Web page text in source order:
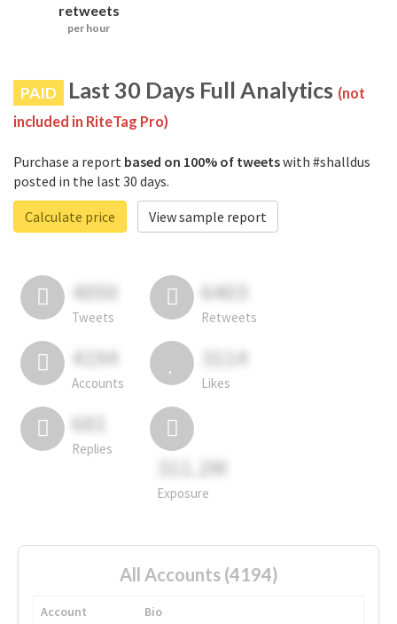
retweets
per hour
PAID Last 30 Days Full Analytics (not
included in RiteTag Pro)
Purchase a report based on 100% of tweetswith #shalldus
posted in the last 30 days.
Calculate price
View sample report
4050
Tweets
6403
Retweets
4194
Accounts
3114
Likes
681
Replies
311.2M
Exposure
All Accounts (4194)
Account
Bio